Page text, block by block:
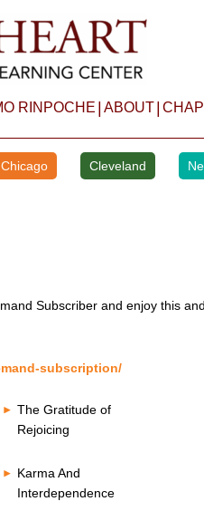
RINPOCHE ABOUT
Chicago Cleveland
Subscriber and enjoy this
subscription/
The Gratitude of
Rejoicing
Karma And
Interdependence